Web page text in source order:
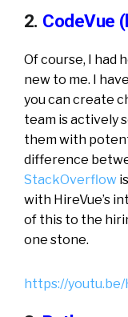
2. CodeVue
Of course, I had
new to me. I
you can create
team is actively
them with
difference
StackOverflow
with HireVue’s
of this to the
one stone.
https://youtu.be/